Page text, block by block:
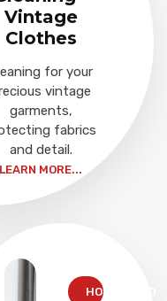
Vintage
Clothes
for your
vintage
garments,
fabrics
and detail.
LEARN MORE...
HOUSEHOLD